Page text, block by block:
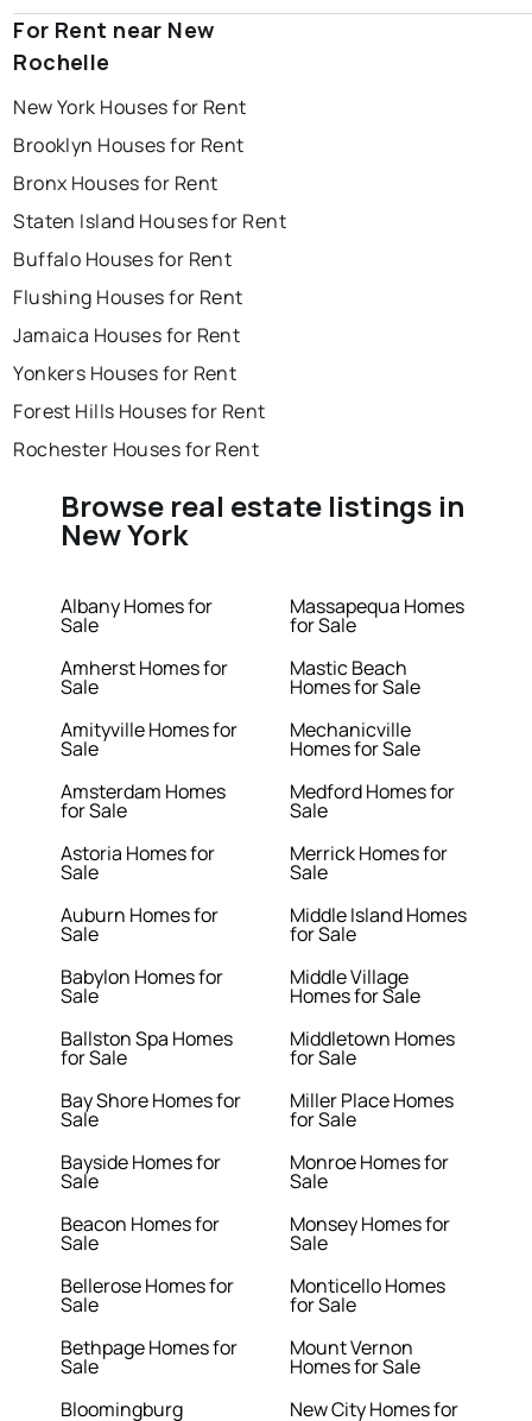
For Rent near New
Rochelle
New York Houses for Rent
Brooklyn Houses for Rent
Bronx Houses for Rent
Staten Island Houses for Rent
Buffalo Houses for Rent
Flushing Houses for Rent
Jamaica Houses for Rent
Yonkers Houses for Rent
Forest Hills Houses for Rent
Rochester Houses for Rent
Browse real estate listings in
New York
Albany Homes for
Sale
Amherst Homes for
Sale
Amityville Homes for
Sale
Amsterdam Homes
for Sale
Astoria Homes for
Sale
Auburn Homes for
Sale
Babylon Homes for
Sale
Ballston Spa Homes
for Sale
Bay Shore Homes for
Sale
Bayside Homes for
Sale
Beacon Homes for
Sale
Bellerose Homes for
Sale
Bethpage Homes for
Sale
Bloomingburg
Massapequa Homes
for Sale
Mastic Beach
Homes for Sale
Mechanicville
Homes for Sale
Medford Homes for
Sale
Merrick Homes for
Sale
Middle Island Homes
for Sale
Middle Village
Homes for Sale
Middletown Homes
for Sale
Miller Place Homes
for Sale
Monroe Homes for
Sale
Monsey Homes for
Sale
Monticello Homes
for Sale
Mount Vernon
Homes for Sale
New City Homes for